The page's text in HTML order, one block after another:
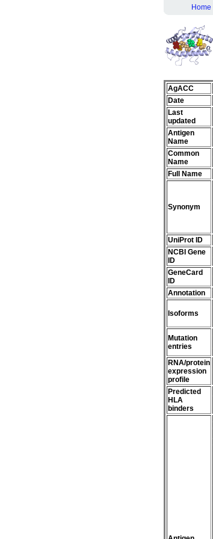
Home
AgACC
Date
Last
updated
Antigen
Name
Common
Name
Full Name
Synonym
UniProt ID
NCBI Gene
ID
GeneCard
ID
Annotation
Isoforms
Mutation
entries
RNA/protein
expression
profile
Predicted
HLA
binders